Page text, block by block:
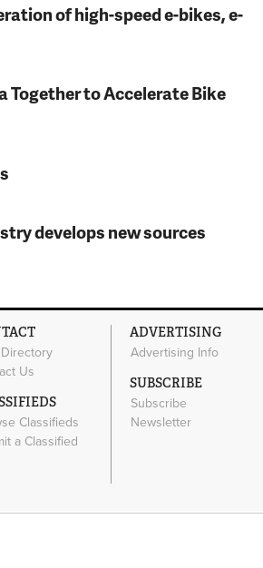
of high-speed e-bikes, e-
Together to Accelerate Bike
develops new sources
Us
Classifieds
a Classified
ADVERTISING
Advertising Info
SUBSCRIBE
Subscribe
Newsletter